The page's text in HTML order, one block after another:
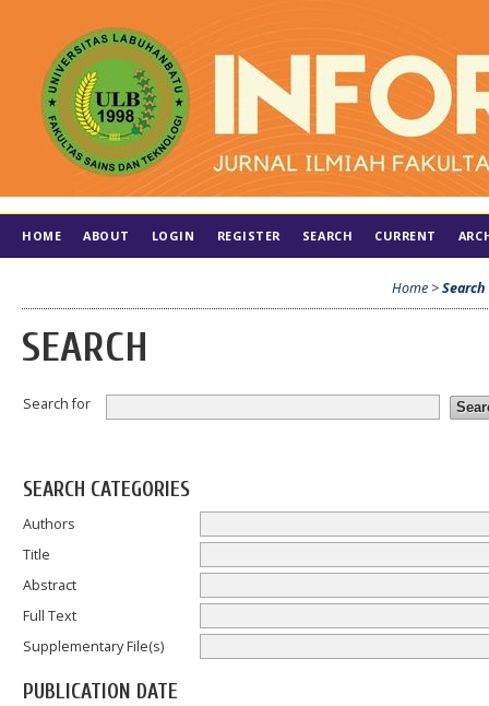
HOME ABOUT LOGIN REGISTER SEARCH CURRENT
Home >Search
SEARCH
Search for
SEARCH CATEGORIES
Authors
Title
Abstract
Full Text
Supplementary File(s)
PUBLICATION DATE